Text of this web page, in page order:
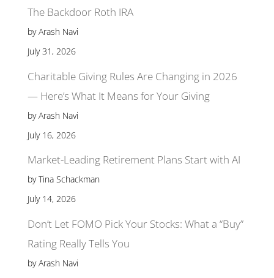
The Backdoor Roth IRA
by Arash Navi
July 31, 2026
Charitable Giving Rules Are Changing in 2026
— Here’s What It Means for Your Giving
by Arash Navi
July 16, 2026
Market-Leading Retirement Plans Start with AI
by Tina Schackman
July 14, 2026
Don’t Let FOMO Pick Your Stocks: What a “Buy”
Rating Really Tells You
by Arash Navi